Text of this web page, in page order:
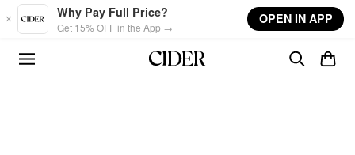
Skip to main content
Why Pay Full Price?
Get 15% OFF in the App →
OPEN IN APP